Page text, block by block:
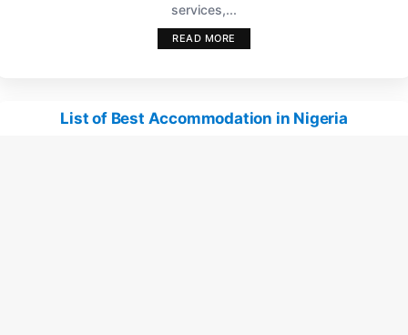
services,...
READ MORE
List of Best Accommodation in Nigeria